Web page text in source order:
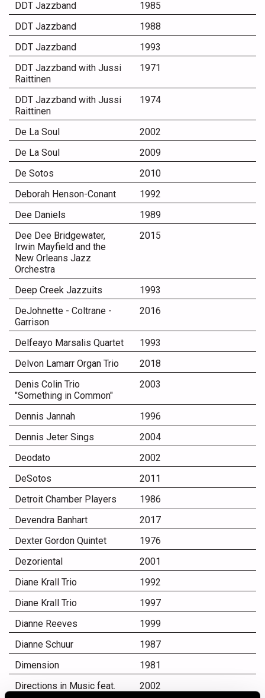
DDT Jazzband
1985
DDT Jazzband
1988
DDT Jazzband
1993
DDT Jazzband with Jussi
Raittinen
1971
DDT Jazzband with Jussi
Raittinen
1974
De La Soul
2002
De La Soul
2009
De Sotos
2010
Deborah Henson-Conant
1992
Dee Daniels
1989
Dee Dee Bridgewater,
Irwin Mayfield and the
New Orleans Jazz
Orchestra
2015
Deep Creek Jazzuits
1993
DeJohnette - Coltrane -
Garrison
2016
Delfeayo Marsalis Quartet
1993
Delvon Lamarr Organ Trio
2018
Denis Colin Trio
"Something in Common"
2003
Dennis Jannah
1996
Dennis Jeter Sings
2004
Deodato
2002
DeSotos
2011
Detroit Chamber Players
1986
Devendra Banhart
2017
Dexter Gordon Quintet
1976
Dezoriental
2001
Diane Krall Trio
1992
Diane Krall Trio
1997
Dianne Reeves
1999
Dianne Schuur
1987
Dimension
1981
Directions in Music feat.
2002